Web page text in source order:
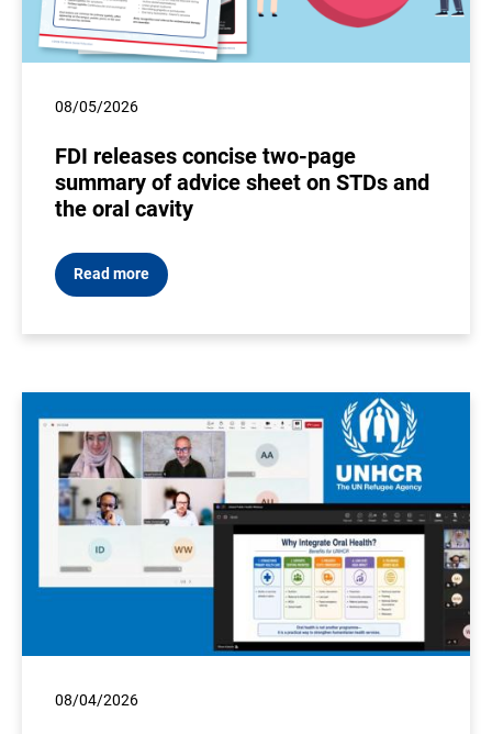
08/05/2026
FDI releases concise two-page
summary of advice sheet on STDs and
the oral cavity
Read more
08/04/2026